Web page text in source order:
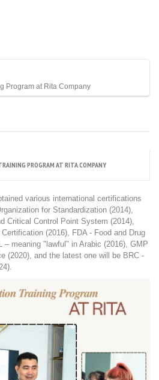
Program at Rita Company
PROGRAM AT RITA COMPANY
various international certifications
for Standardization (2014),
Critical Control Point System (2014),
(2016), FDA - Food and Drug
– meaning "lawful" in Arabic (2016), GMP
(2020), and the latest one will be BRC -